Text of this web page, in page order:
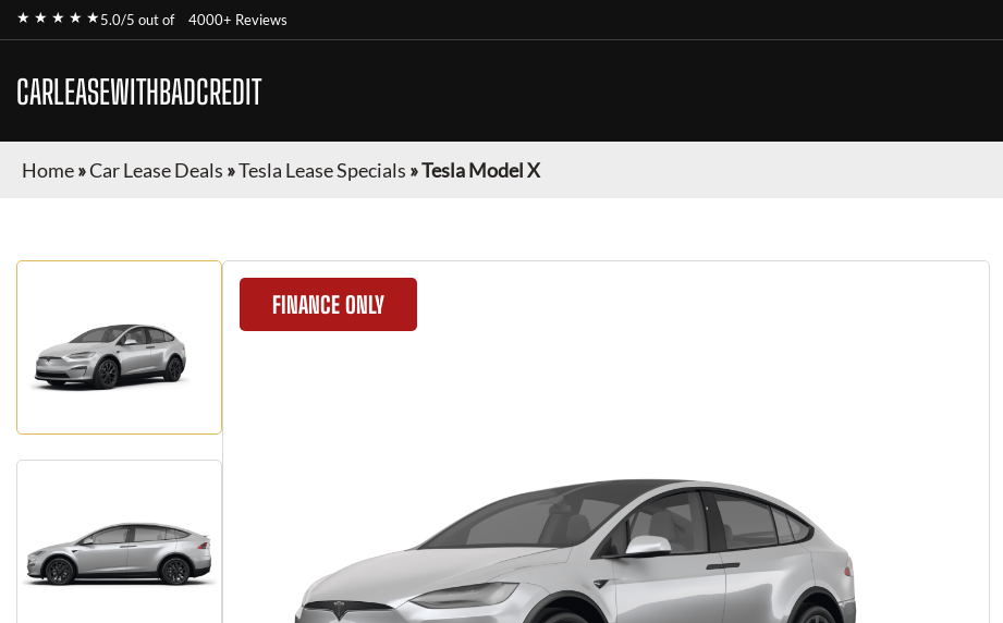
★ ★ ★ ★ ★5.0/5 out of 4000+ Reviews
CARLEASEWITHBADCREDIT
Home»Car Lease Deals »Tesla Lease Specials »Tesla Model X
FINANCE ONLY